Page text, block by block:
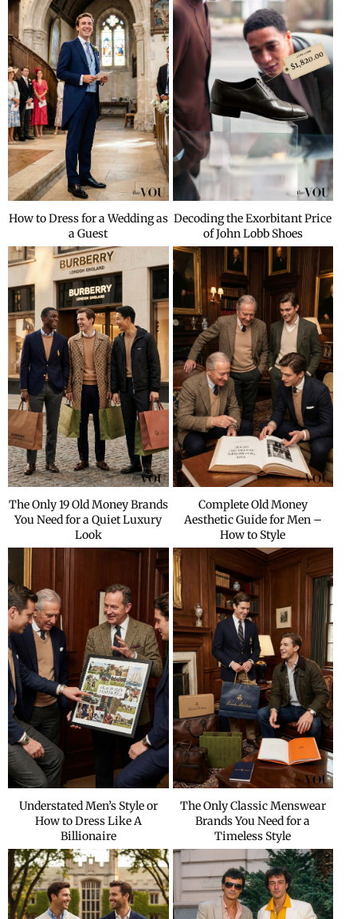
How to Dress for a Wedding as
a Guest
Decoding the Exorbitant Price
of John Lobb Shoes
The Only 19 Old Money Brands
You Need for a Quiet Luxury
Look
Complete Old Money
Aesthetic Guide for Men –
How to Style
Understated Men’s Style or
How to Dress Like A
Billionaire
The Only Classic Menswear
Brands You Need for a
Timeless Style